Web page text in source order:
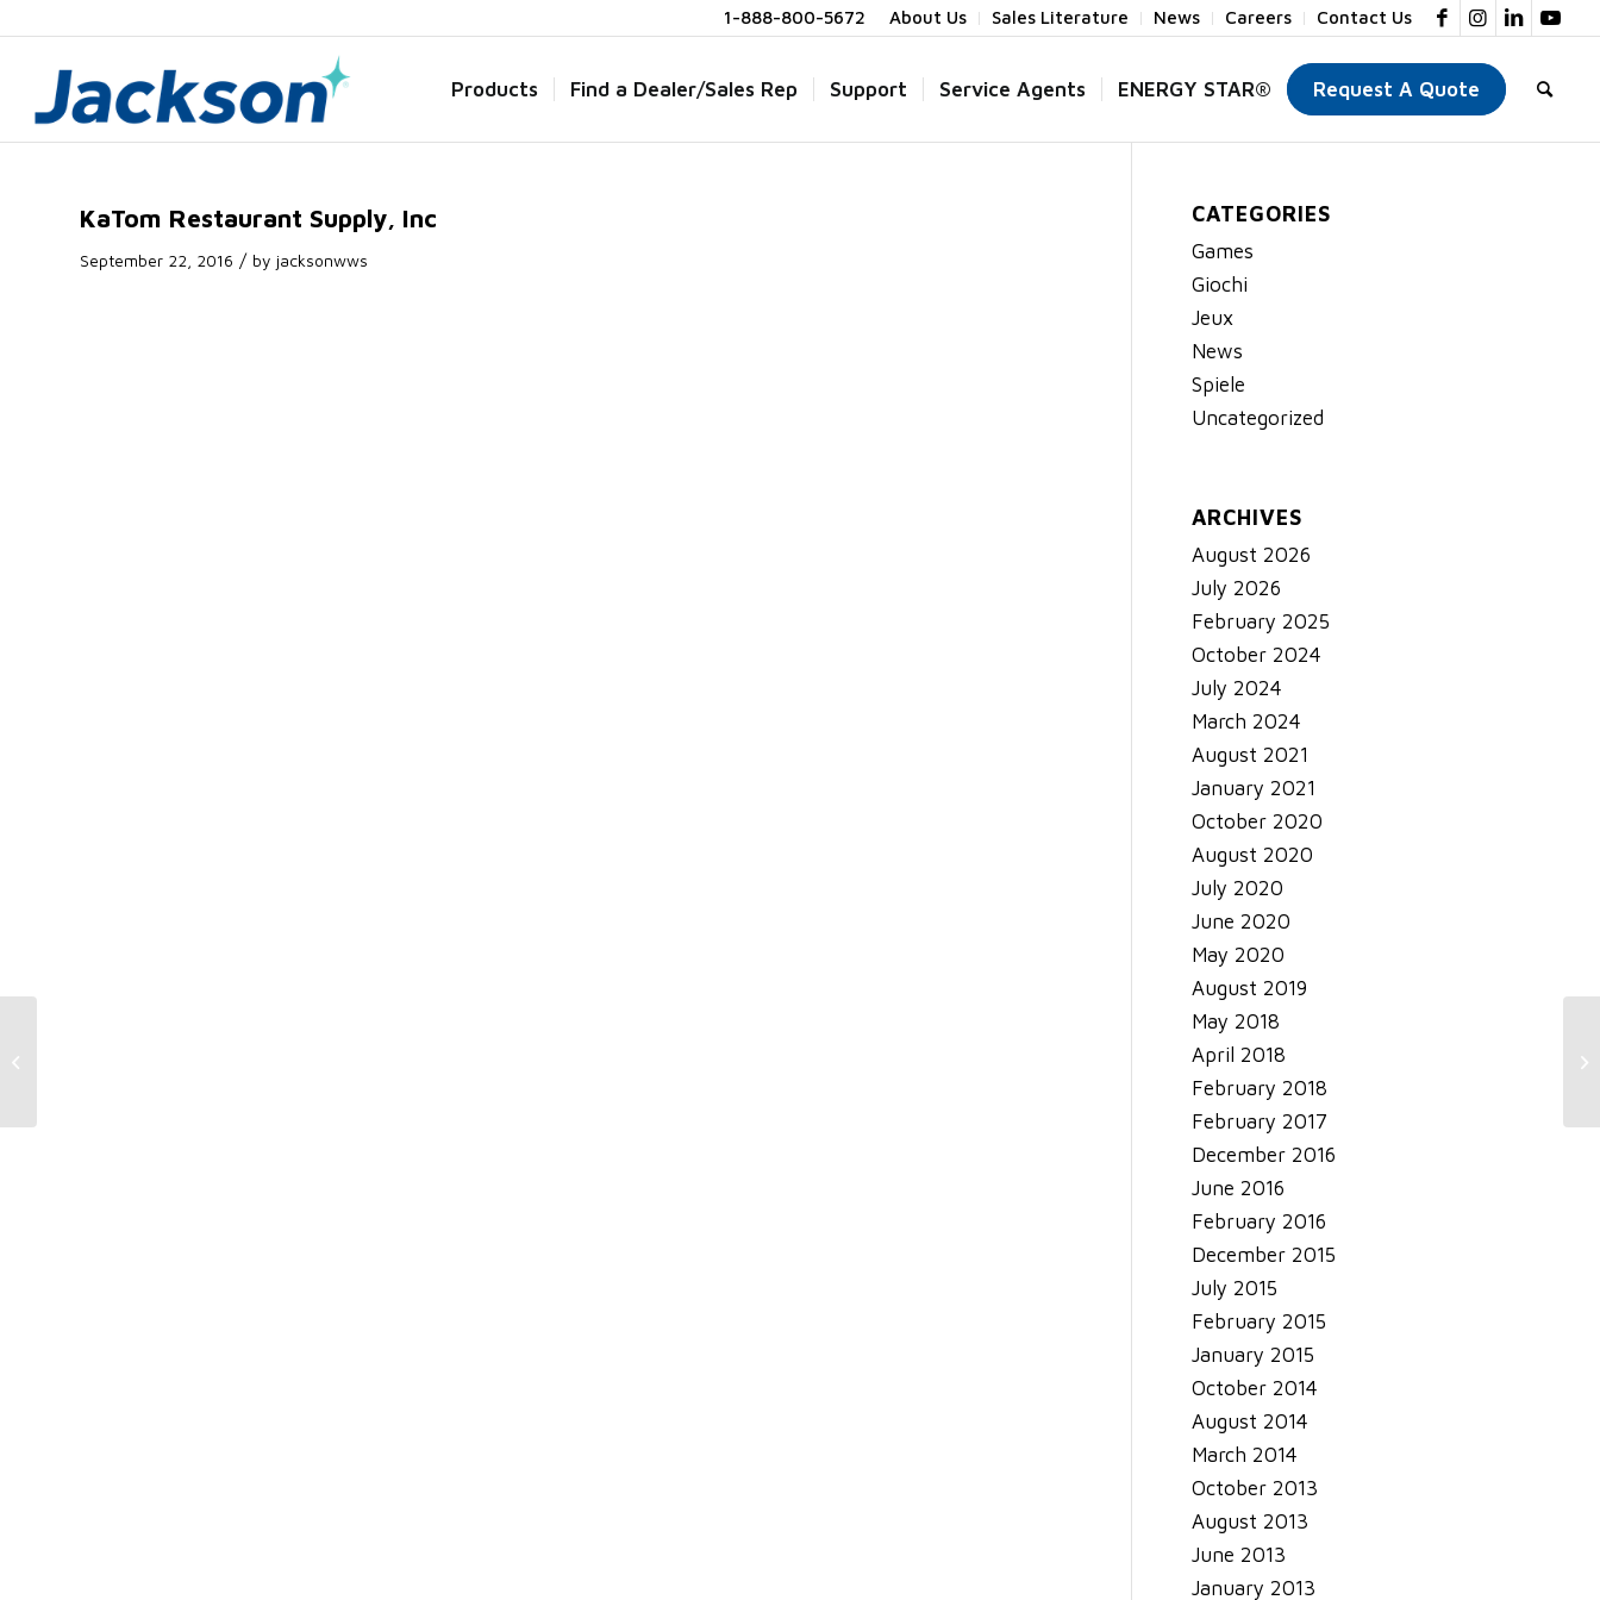
About Us Sales Literature News Careers Contact Us
1-888-800-5672
Products Find a Dealer/Sales Rep Support Service Agents ENERGY STAR® Request A Quote
KaTom Restaurant Supply, Inc
September 22, 2016 / by jacksonwws
CATEGORIES
Games
Giochi
Jeux
News
Spiele
Uncategorized
ARCHIVES
August 2026
July 2026
February 2025
October 2024
July 2024
March 2024
August 2021
January 2021
October 2020
August 2020
July 2020
June 2020
May 2020
August 2019
May 2018
April 2018
February 2018
February 2017
December 2016
June 2016
February 2016
December 2015
July 2015
February 2015
January 2015
October 2014
August 2014
March 2014
October 2013
August 2013
June 2013
January 2013